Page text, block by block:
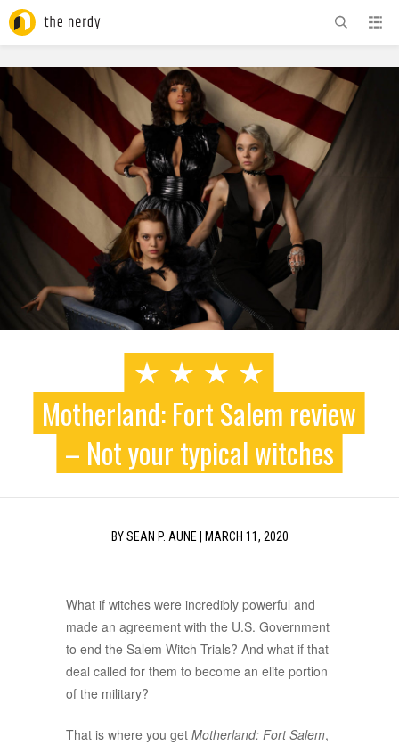
ADVERTISEMENT
Motherland: Fort Salem review
– Not your typical witches
BYSEAN P. AUNE| MARCH 11, 2020
What if witches were incredibly powerful and
made an agreement with the U.S. Government
to end the Salem Witch Trials? And what if that
deal called for them to become an elite portion
of the military?
That is where you get Motherland: Fort Salem,